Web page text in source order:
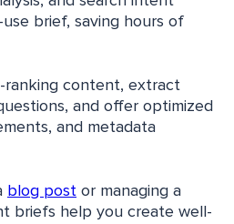
brief, saving hours of
ranking content, extract
and offer optimized
and metadata
blog post or managing a
briefs help you create well-